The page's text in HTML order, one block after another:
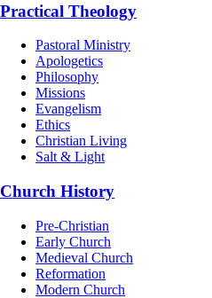
Practical Theology
Pastoral Ministry
Apologetics
Philosophy
Missions
Evangelism
Ethics
Christian Living
Salt & Light
Church History
Pre-Christian
Early Church
Medieval Church
Reformation
Modern Church